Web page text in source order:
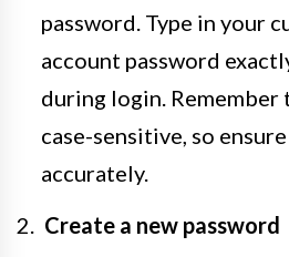
password. Type in your
account password
during login. Remember
case-sensitive, so
accurately.
Create a new password